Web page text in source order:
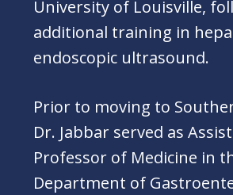
University of Louisville,
additional training in
endoscopic ultrasound.
Prior to moving to
Dr. Jabbar served as
Professor of Medicine in
Department of